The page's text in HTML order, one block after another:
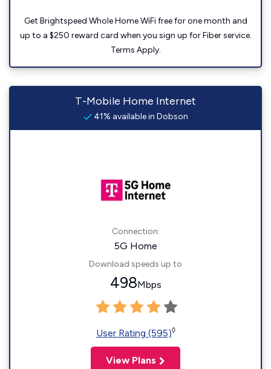
Get Brightspeed Whole Home WiFi free for one month and
up to a $250 reward card when you sign up for Fiber service.
Terms Apply.
T-Mobile Home Internet
41% available in Dobson
Connection:
5G Home
Download speeds up to
498Mbps
User Rating (595)◊
View Plans